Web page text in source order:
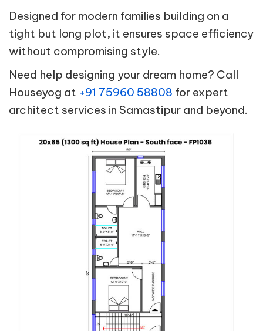
Designed for modern families building on a
tight but long plot, it ensures space efficiency
without compromising style.
Need help designing your dream home? Call
Houseyog at +91 75960 58808 for expert
architect services in Samastipur and beyond.